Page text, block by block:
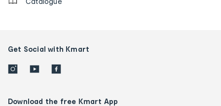
Get Social with Kmart
Download the free Kmart App